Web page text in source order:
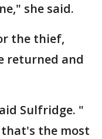
she said.
the thief,
returned and
Sulfridge. "
the most